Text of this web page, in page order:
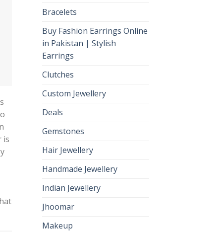
is
Bracelets
Buy Fashion Earrings Online
in Pakistan | Stylish
Earrings
Clutches
Custom Jewellery
Deals
Gemstones
Hair Jewellery
Handmade Jewellery
Indian Jewellery
Jhoomar
Makeup